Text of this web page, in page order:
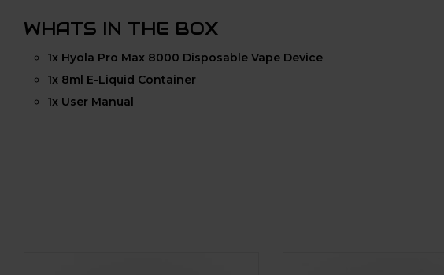
WHATS IN THE BOX
1x Hyola Pro Max 8000 Disposable Vape Device
1x 8ml E-Liquid Container
1x User Manual